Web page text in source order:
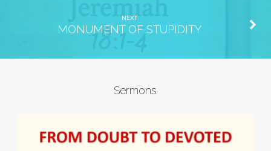
NEXT
MONUMENT OF STUPIDITY
Sermons